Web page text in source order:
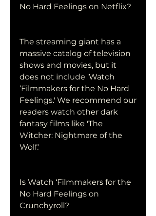
No Hard Feelings on Netflix?
The streaming giant has a
massive catalog of television
shows and movies, but it
does not include 'Watch
‘Filmmakers for the No Hard
Feelings.' We recommend our
readers watch other dark
fantasy films like 'The
Witcher: Nightmare of the
Wolf.'
Is Watch ‘Filmmakers for the
No Hard Feelings on
Crunchyroll?